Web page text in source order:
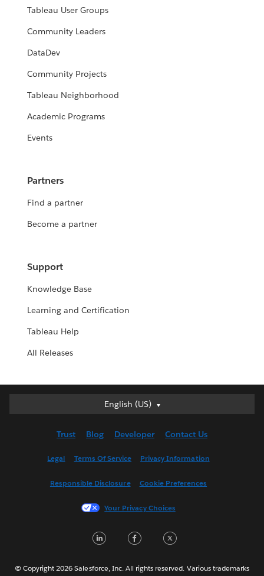
Tableau User Groups
Community Leaders
DataDev
Community Projects
Tableau Neighborhood
Academic Programs
Events
Partners
Find a partner
Become a partner
Support
Knowledge Base
Learning and Certification
Tableau Help
All Releases
English (US)
English (US)
English (UK)
Français (France)
한국어
Português
Trust Blog Developer Contact Us
Legal Terms Of Service Privacy Information
Responsible Disclosure Cookie Preferences
Your Privacy Choices
LinkedInFacebook
© Copyright 2026 Salesforce, Inc. All rights reserved. Various trademarks